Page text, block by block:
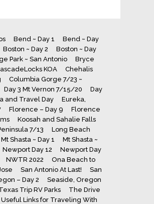
Bend ~ Day 1
Bend ~ Day
Boston ~ Day 2
Boston ~ Day
Park ~ San Antonio
Bryce
KOA
Chehalis
Columbia Gorge 7/23 ~
Day 3 Mt Vernon 7/15/20
Day
and Travel Day
Eureka,
Florence – Day 9
Florence
Koosah and Sahalie Falls
7/13
Long Beach
Mt Shasta ~ Day 1
Mt Shasta ~
Newport Day 12
Newport Day
NWTR 2022
Ona Beach to
San Antonio At Last!
San
– Day 2
Seaside, Oregon
Trip RV Parks
The Drive
Useful Links for Traveling With